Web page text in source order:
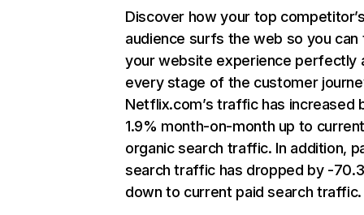
Discover how your top
audience surfs the web so you can
your website experience perfectly
every stage of the customer
Netflix.com’s traffic has increased
1.9% month-on-month up to
organic search traffic. In addition,
search traffic has dropped by -
down to current paid search traffic.